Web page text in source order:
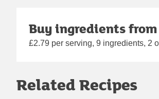
Buy ingredients
£2.79 per serving, 9 ingredients, 2
Related Recipes